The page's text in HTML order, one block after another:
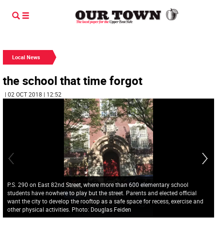
Local News
the school that time forgot
| 02 OCT 2018 | 12:52
P.S. 290 on East 82nd Street, where more than 600 elementary school
students have nowhere to play but the street. Parents and elected official
want the city to develop the rooftop as a safe space for recess, exercise and
other physical activities. Photo: Douglas Feiden